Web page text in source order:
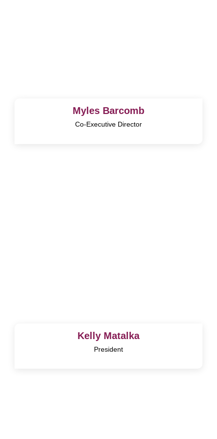
Myles Barcomb
Co-Executive Director
Kelly Matalka
President